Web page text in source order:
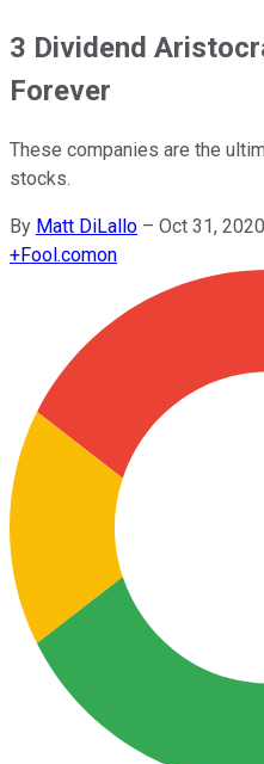
3 Dividend
Forever
These companies are the
stocks.
By Matt DiLallo – Oct 31,
+Fool.comon